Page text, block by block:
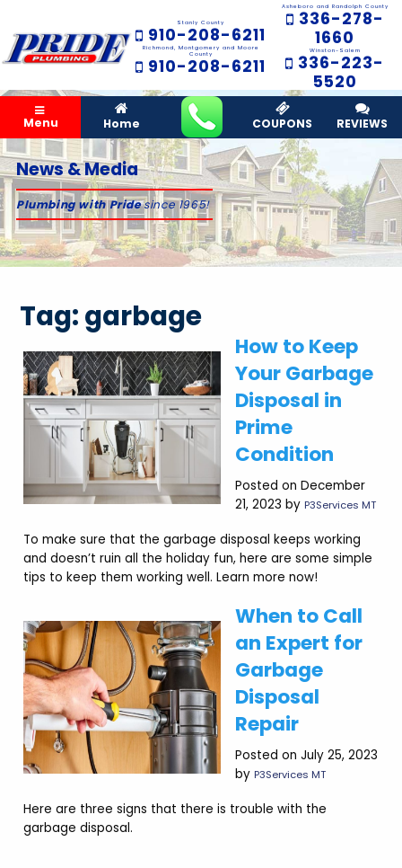
Stanly County
910-208-6211
Richmond, Montgomery and Moore
County
910-208-6211
Asheboro and Randolph County
336-278-
1660
Winston-Salem
336-223-
5520
Menu Home COUPONS REVIEWS
News & Media
Plumbing with Pridesince 1965!
Tag:garbage
How to Keep
Your Garbage
Disposal in
Prime
Condition
Posted on December
21, 2023 byP3Services MT
To make sure that the garbage disposal keeps working
and doesn’t ruin all the holiday fun, here are some simple
tips to keep them working well. Learn more now!
When to Call
an Expert for
Garbage
Disposal
Repair
Posted on July 25, 2023
byP3Services MT
Here are three signs that there is trouble with the
garbage disposal.